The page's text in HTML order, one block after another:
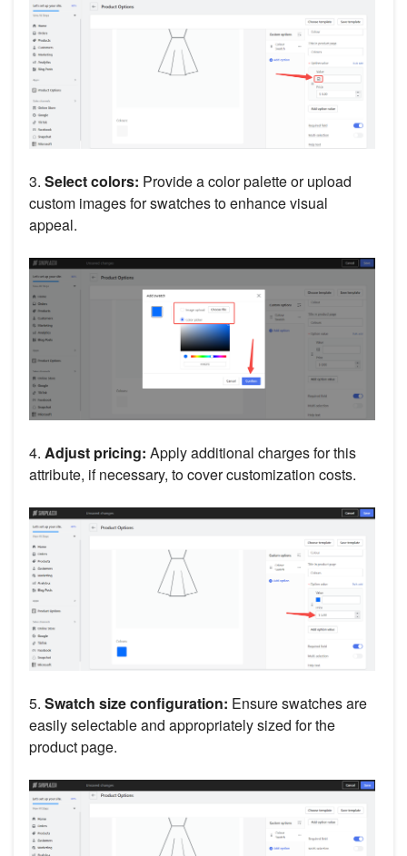
3. Select colors: Provide a color palette or upload
custom images for swatches to enhance visual
appeal.
4. Adjust pricing: Apply additional charges for this
attribute, if necessary, to cover customization costs.
5. Swatch size configuration: Ensure swatches are
easily selectable and appropriately sized for the
product page.